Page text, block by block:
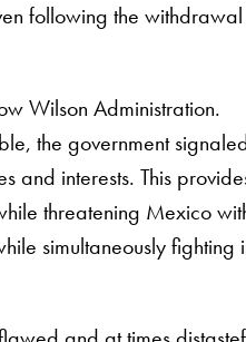
following the
Wilson Administration.
the government
and interests. This
threatening Mexico
simultaneously fighting